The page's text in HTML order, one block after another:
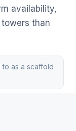
availability,
than
as a scaffold